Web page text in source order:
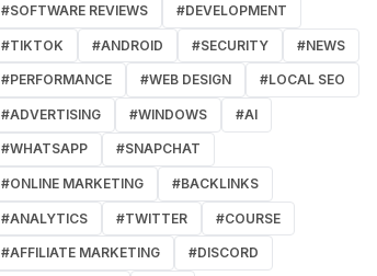
#SOFTWARE REVIEWS #DEVELOPMENT
#TIKTOK #ANDROID #SECURITY #NEWS
#PERFORMANCE #WEB DESIGN #LOCAL SEO
#ADVERTISING #WINDOWS #AI
#WHATSAPP #SNAPCHAT
#ONLINE MARKETING #BACKLINKS
#ANALYTICS #TWITTER #COURSE
#AFFILIATE MARKETING #DISCORD